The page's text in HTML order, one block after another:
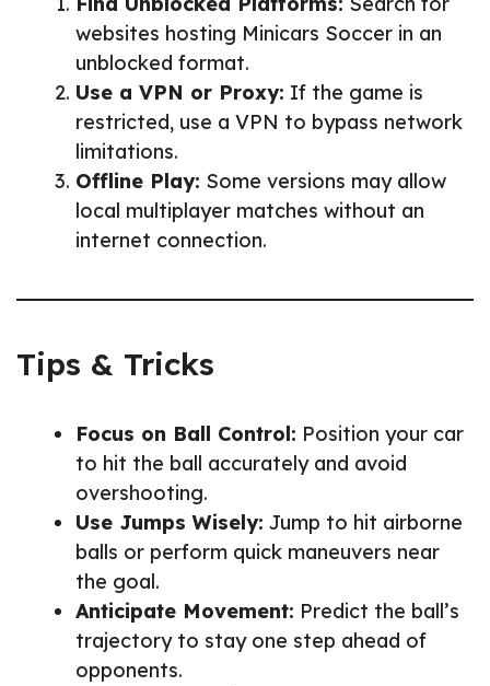
websites hosting Minicars Soccer in an
unblocked format.
Use a VPN or Proxy: If the game is
restricted, use a VPN to bypass network
limitations.
Offline Play: Some versions may allow
local multiplayer matches without an
internet connection.
Tips & Tricks
Focus on Ball Control: Position your car
to hit the ball accurately and avoid
overshooting.
Use Jumps Wisely: Jump to hit airborne
balls or perform quick maneuvers near
the goal.
Anticipate Movement: Predict the ball’s
trajectory to stay one step ahead of
opponents.